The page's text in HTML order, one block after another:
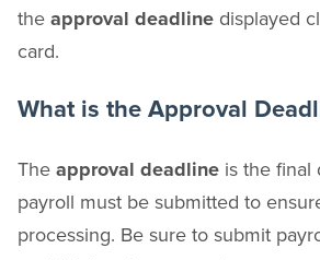
the approval deadline displayed
card.
What is the Approval
The approval deadline is the final
payroll must be submitted to
processing. Be sure to submit